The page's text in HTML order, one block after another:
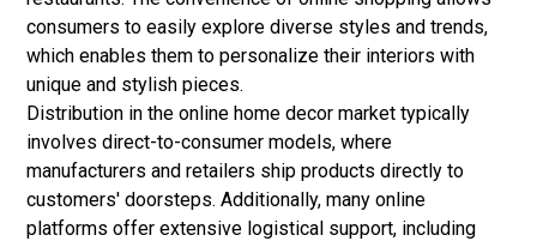
consumers to easily explore diverse styles and trends,
which enables them to personalize their interiors with
unique and stylish pieces.
Distribution in the online home decor market typically
involves direct-to-consumer models, where
manufacturers and retailers ship products directly to
customers' doorsteps. Additionally, many online
platforms offer extensive logistical support, including